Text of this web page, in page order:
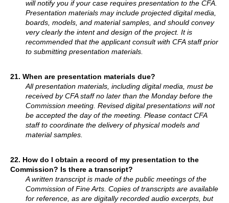
will notify you if your case requires presentation to the CFA.
Presentation materials may include projected digital media,
boards, models, and material samples, and should convey
very clearly the intent and design of the project. It is
recommended that the applicant consult with CFA staff prior
to submitting presentation materials.
21. When are presentation materials due?
All presentation materials, including digital media, must be
received by CFA staff no later than the Monday before the
Commission meeting. Revised digital presentations will not
be accepted the day of the meeting. Please contact CFA
staff to coordinate the delivery of physical models and
material samples.
22. How do I obtain a record of my presentation to the
Commission? Is there a transcript?
A written transcript is made of the public meetings of the
Commission of Fine Arts. Copies of transcripts are available
for reference, as are digitally recorded audio excerpts, but